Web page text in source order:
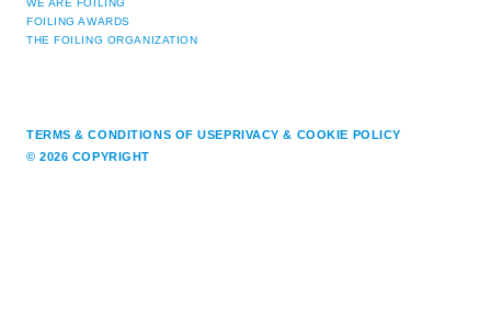
WE ARE FOILING
FOILING AWARDS
THE FOILING ORGANIZATION
TERMS & CONDITIONS OF USEPRIVACY & COOKIE POLICY
© 2026 COPYRIGHT